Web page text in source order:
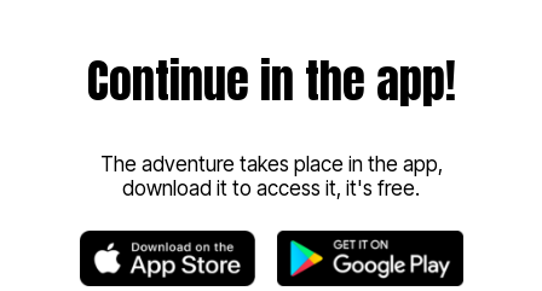
Continue in the app!
The adventure takes place in the app,
download it to access it, it's free.